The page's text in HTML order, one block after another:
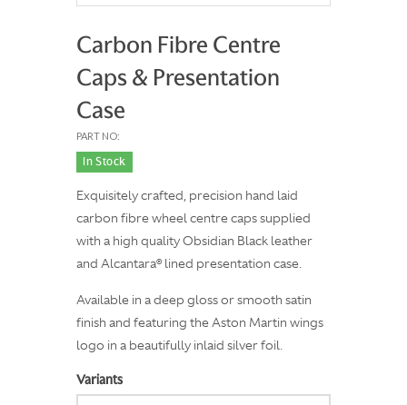
Carbon Fibre Centre
Caps & Presentation
Case
PART NO:
In Stock
Exquisitely crafted, precision hand laid
carbon fibre wheel centre caps supplied
with a high quality Obsidian Black leather
and Alcantara® lined presentation case.
Available in a deep gloss or smooth satin
finish and featuring the Aston Martin wings
logo in a beautifully inlaid silver foil.
Variants